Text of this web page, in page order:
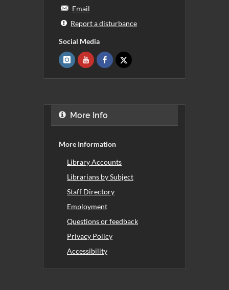
Email
Report a disturbance
Social Media
More Info
More Information
Library Accounts
Librarians by Subject
Staff Directory
Employment
Questions or feedback
Privacy Policy
Accessibility